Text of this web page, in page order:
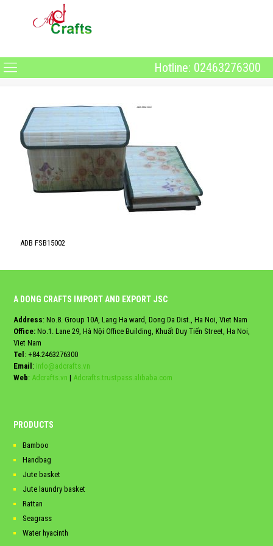
Hotline: 02463276300
ADB FSB15002
A DONG CRAFTS IMPORT AND EXPORT JSC
Address: No.8. Group 10A, Lang Ha ward, Dong Da Dist., Ha Noi, Viet Nam
Office: No.1. Lane 29, Hà Nội Office Building, Khuất Duy Tiến Street, Ha Noi,
Viet Nam
Tel : +84.2463276300
Email : info@adcrafts.vn
Web: Adcrafts.vn | Adcrafts.trustpass.alibaba.com
PRODUCTS
Bamboo
Handbag
Jute basket
Jute laundry basket
Rattan
Seagrass
Water hyacinth